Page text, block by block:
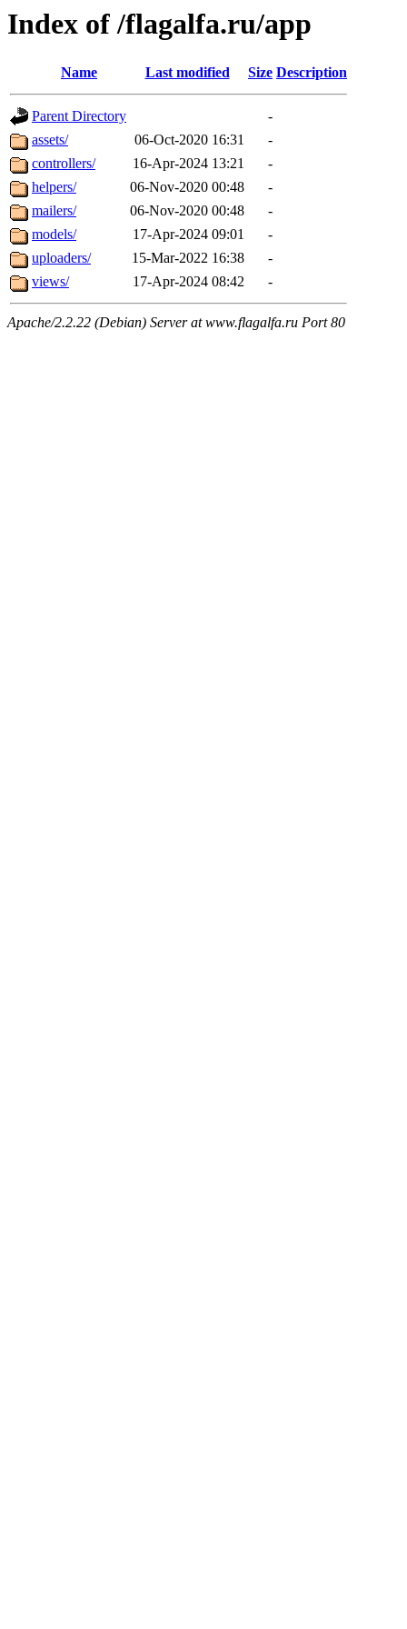
Index of /flagalfa.ru/app
Name Last modified Size Description
Parent Directory
-
assets/
06-Oct-2020 16:31
-
controllers/
16-Apr-2024 13:21
-
helpers/
06-Nov-2020 00:48
-
mailers/
06-Nov-2020 00:48
-
models/
17-Apr-2024 09:01
-
uploaders/
15-Mar-2022 16:38
-
views/
17-Apr-2024 08:42 -
Apache/2.2.22 (Debian) Server at www.flagalfa.ru Port 80